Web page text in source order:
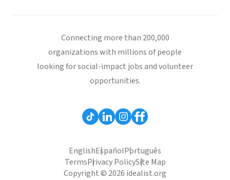
Connecting more than 200,000
organizations with millions of people
looking for social-impact jobs and volunteer
opportunities.
EnglishEspañolPortuguês
TermsPrivacy PolicySite Map
Copyright © 2026 idealist.org